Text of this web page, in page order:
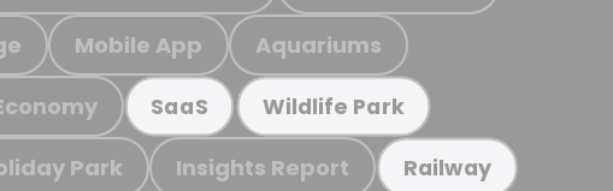
Mobile App Aquariums
SaaS Wildlife Park
Park Insights Report Railway